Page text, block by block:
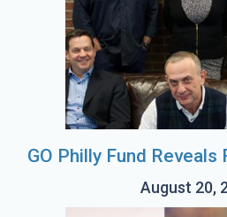
GO Philly Fund
August 20,